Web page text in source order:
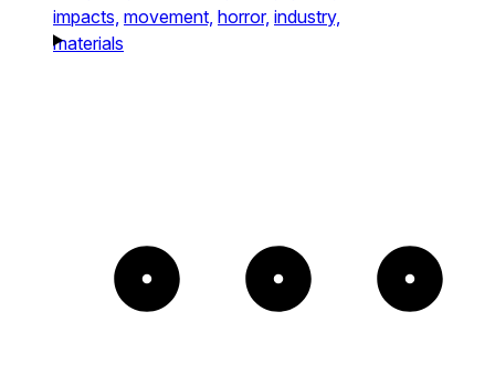
impacts, movement, horror, industry,
materials